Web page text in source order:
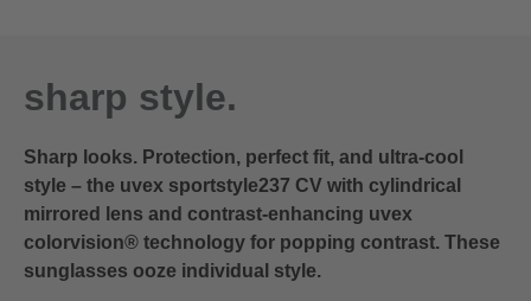
sharp style.
Sharp looks. Protection, perfect fit, and ultra-cool
style – the uvex sportstyle237 CV with cylindrical
mirrored lens and contrast-enhancing uvex
colorvision® technology for popping contrast. These
sunglasses ooze individual style.